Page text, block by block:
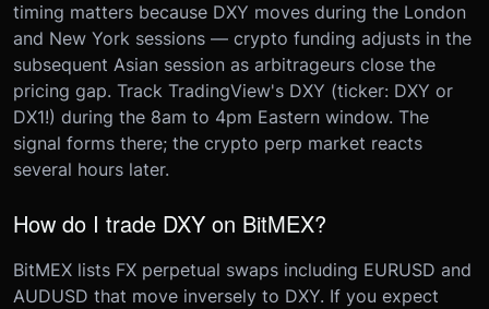
timing matters because DXY moves during the London
and New York sessions — crypto funding adjusts in the
subsequent Asian session as arbitrageurs close the
pricing gap. Track TradingView's DXY (ticker: DXY or
DX1!) during the 8am to 4pm Eastern window. The
signal forms there; the crypto perp market reacts
several hours later.
How do I trade DXY on BitMEX?
BitMEX lists FX perpetual swaps including EURUSD and
AUDUSD that move inversely to DXY. If you expect